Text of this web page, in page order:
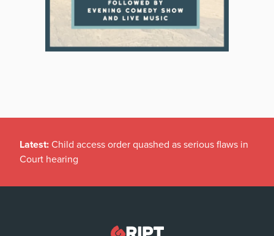
Latest: Child access order quashed as serious flaws in
Court hearing